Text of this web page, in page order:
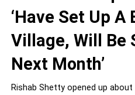
‘Have Set Up A
Village, Will Be
Next Month’
Rishab Shetty opened up